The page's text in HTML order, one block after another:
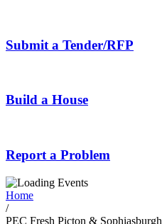
Submit a Tender/RFP
Build a House
Report a Problem
Home
/
PEC Fresh Picton & Sophiasburgh